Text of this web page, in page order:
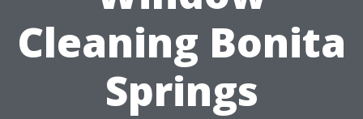
Cleaning Bonita
Springs